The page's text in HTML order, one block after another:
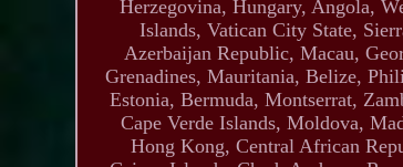
Herzegovina, Hungary, Angola,
Islands, Vatican City State,
Azerbaijan Republic, Macau,
Grenadines, Mauritania, Belize,
Estonia, Bermuda, Montserrat,
Cape Verde Islands, Moldova,
Hong Kong, Central African